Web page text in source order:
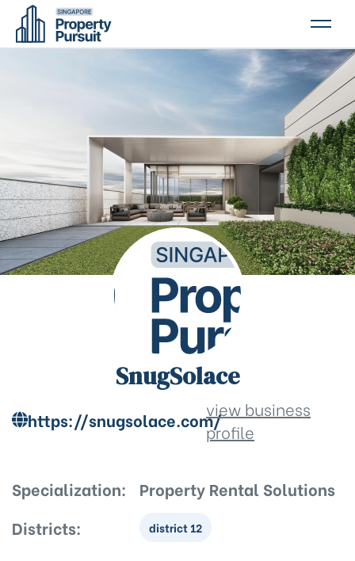
CONTACT US
SnugSolace
https://snugsolace.com/view business
profile
Specialization:
Property Rental Solutions
Districts:
district 12